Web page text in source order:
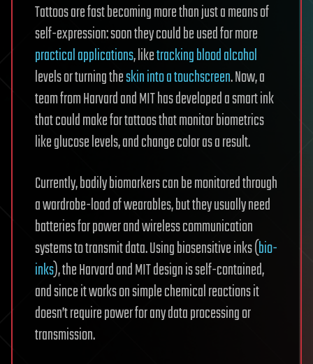
Tattoos are fast becoming more than just a means of
self-expression: soon they could be used for more
practical applications, liketracking blood alcohol
levels or turning theskin into a touchscreen. Now, a
team from Harvard and MIT has developed a smart ink
that could make for tattoos that monitor biometrics
like glucose levels, and change color as a result.
Currently, bodily biomarkers can be monitored through
a wardrobe-load of wearables, but they usually need
batteries for power and wireless communication
systems to transmit data. Using biosensitive inks (bio-
inks), the Harvard and MIT design is self-contained,
and since it works on simple chemical reactions it
doesn’t require power for any data processing or
transmission.